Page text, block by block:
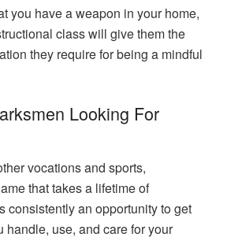
you have a weapon in your home,
class will give them the
they require for being a mindful
Looking For
vocations and sports,
that takes a lifetime of
consistently an opportunity to get
handle, use, and care for your